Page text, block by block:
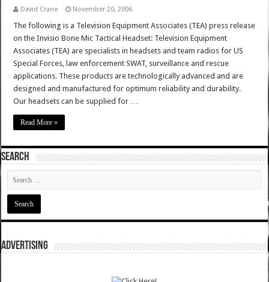
David Crane November 20, 2006
The following is a Television Equipment Associates (TEA) press release
on the Invisio Bone Mic Tactical Headset: Television Equipment
Associates (TEA) are specialists in headsets and team radios for US
Special Forces, law enforcement SWAT, surveillance and rescue
applications. These products are technologically advanced and are
designed and manufactured for optimum reliability and durability.
Our headsets can be supplied for …
Read More »
SEARCH
ADVERTISING